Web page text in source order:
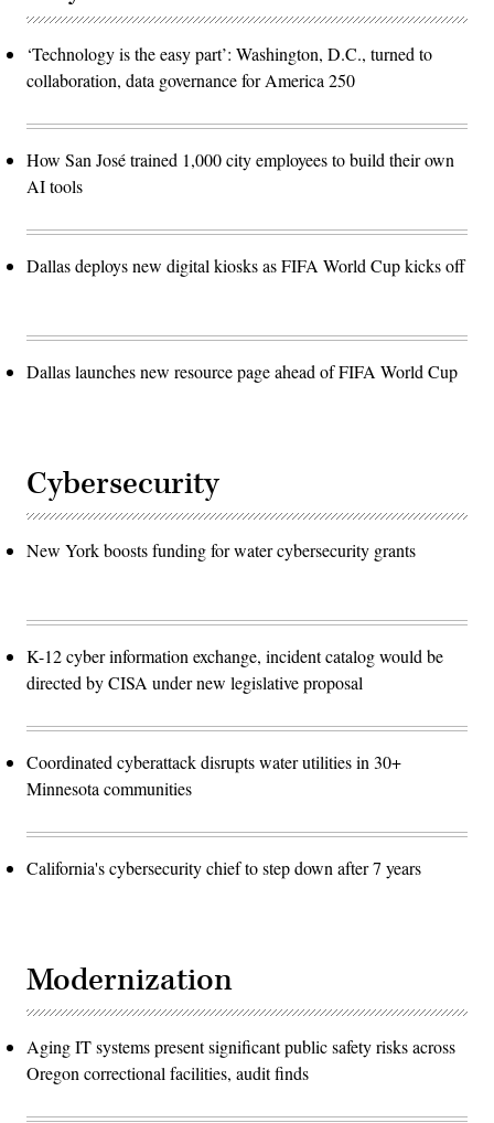
‘Technology is the easy part’: Washington, D.C., turned to
collaboration, data governance for America 250
How San José trained 1,000 city employees to build their own
AI tools
Dallas deploys new digital kiosks as FIFA World Cup kicks off
Dallas launches new resource page ahead of FIFA World Cup
Cybersecurity
New York boosts funding for water cybersecurity grants
K-12 cyber information exchange, incident catalog would be
directed by CISA under new legislative proposal
Coordinated cyberattack disrupts water utilities in 30+
Minnesota communities
California's cybersecurity chief to step down after 7 years
Modernization
Aging IT systems present significant public safety risks across
Oregon correctional facilities, audit finds